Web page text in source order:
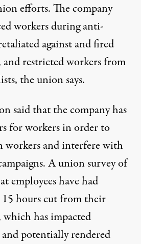
efforts. The company
workers during anti-
against and fired
restricted workers from
the union says.
said that the company has
for workers in order to
workers and interfere with
A union survey of
employees have had
hours cut from their
which has impacted
and potentially rendered